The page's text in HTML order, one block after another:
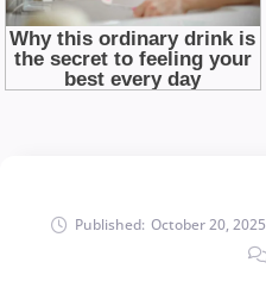
Published: October 20, 2025